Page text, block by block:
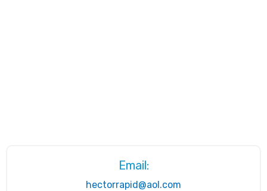
Email:
hectorrapid@aol.com